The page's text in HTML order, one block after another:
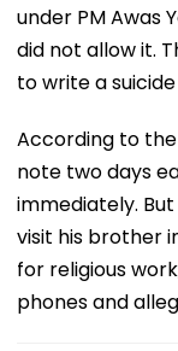
under PM Awas
did not allow it.
to write a
According to
note two days
immediately.
visit his brother
for religious
phones and